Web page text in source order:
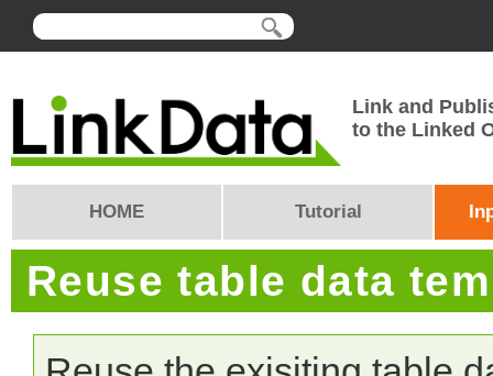
Link and
to the Linked
HOME Tutorial
Reuse table data